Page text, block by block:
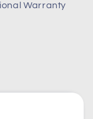
Warranty